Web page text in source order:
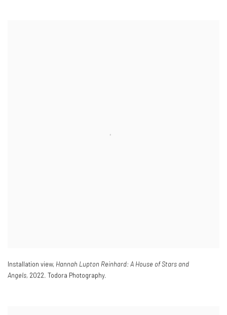
Installation view, Hannah Lupton Reinhard: A House of Stars and
Angels, 2022. Todora Photography.